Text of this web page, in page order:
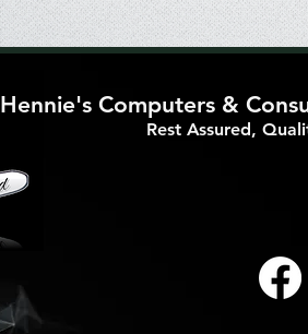
Hennie's Computers &
Rest Assured,